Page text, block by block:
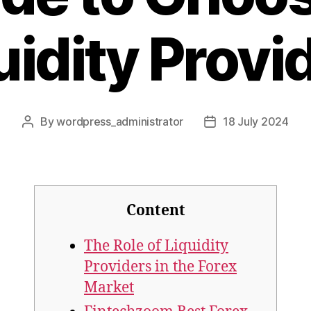
PostBywordpress_administrator
Post18 July 2024
Content
The Role of Liquidity
Providers in the Forex
Market